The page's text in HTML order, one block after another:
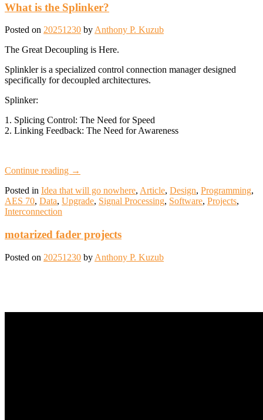
What is the Splinker?
Posted on 20251230 by Anthony P. Kuzub
The Great Decoupling is Here.
Splinkler is a specialized control connection manager designed
specifically for decoupled architectures.
Splinker:
1. Splicing Control: The Need for Speed
2. Linking Feedback: The Need for Awareness
Continue reading →
Posted in Idea that will go nowhere, Article, Design, Programming,
AES 70, Data, Upgrade, Signal Processing, Software, Projects,
Interconnection
motarized fader projects
Posted on 20251230 by Anthony P. Kuzub